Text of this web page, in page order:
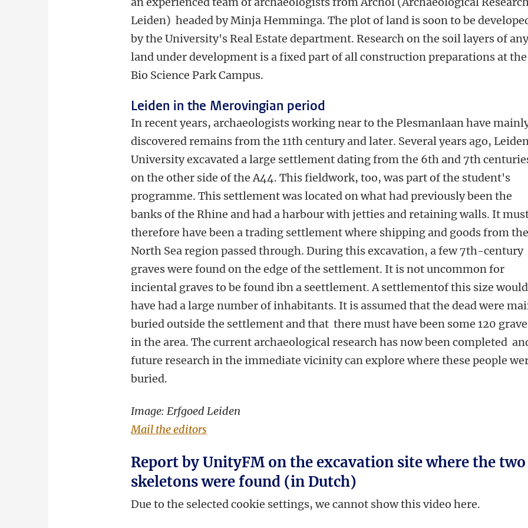
Leiden) headed by Minja Hemminga. The plot of land is soon to be
by the University's Real Estate department. Research on the soil layers of
land under development is a fixed part of all construction preparations at the
Bio Science Park Campus.
Leiden in the Merovingian period
In recent years, archaeologists working near to the Plesmanlaan have
discovered remains from the 11th century and later. Several years ago,
University excavated a large settlement dating from the 6th and 7th
on the other side of the A44. This fieldwork, too, was part of the student's
programme. This settlement was located on what had previously been the
banks of the Rhine and had a harbour with jetties and retaining walls. It
therefore have been a trading settlement where shipping and goods from the
North Sea region passed through. During this excavation, a few 7th-century
graves were found on the edge of the settlement. It is not uncommon for
inciental graves to be found ibn a seettlement. A settlementof this size would
have had a large number of inhabitants. It is assumed that the dead were
buried outside the settlement and that there must have been some 120
in the area. The current archaeological research has now been completed
future research in the immediate vicinity can explore where these people
buried.
Image: Erfgoed Leiden
Mail the editors
Report by UnityFM on the excavation site where the two
skeletons were found (in Dutch)
Due to the selected cookie settings, we cannot show this video here.